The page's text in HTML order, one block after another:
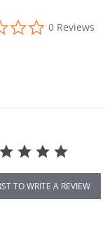
0.0 star rating
0 Reviews
TO WRITE A REVIEW